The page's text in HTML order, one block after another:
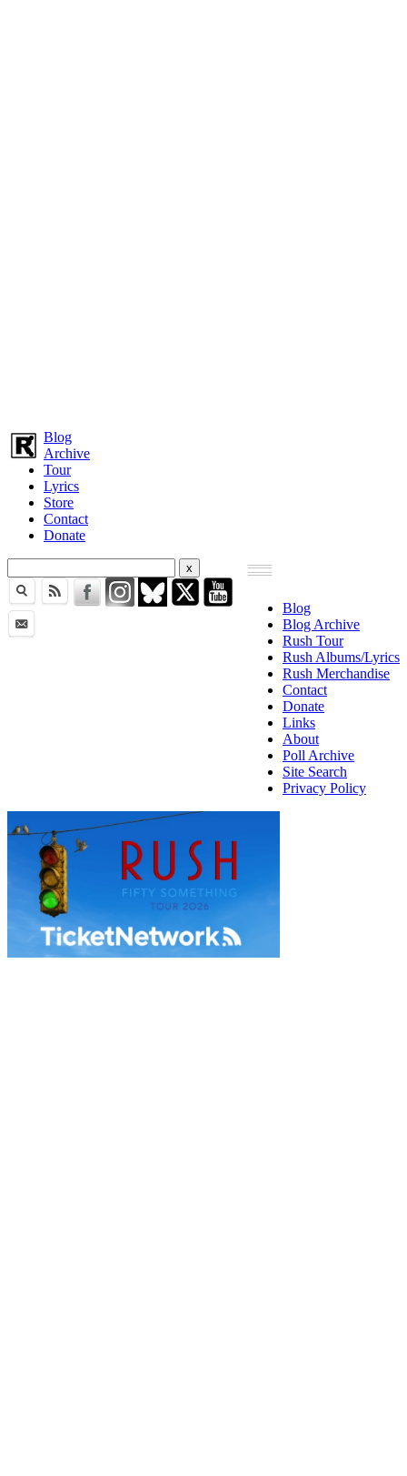
Blog
Archive
Tour
Lyrics
Store
Contact
Donate
Blog
Blog Archive
Rush Tour
Rush Albums/Lyrics
Rush Merchandise
Contact
Donate
Links
About
Poll Archive
Site Search
Privacy Policy